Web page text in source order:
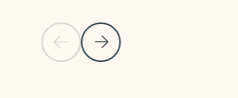
Previous Slide
Next Slide